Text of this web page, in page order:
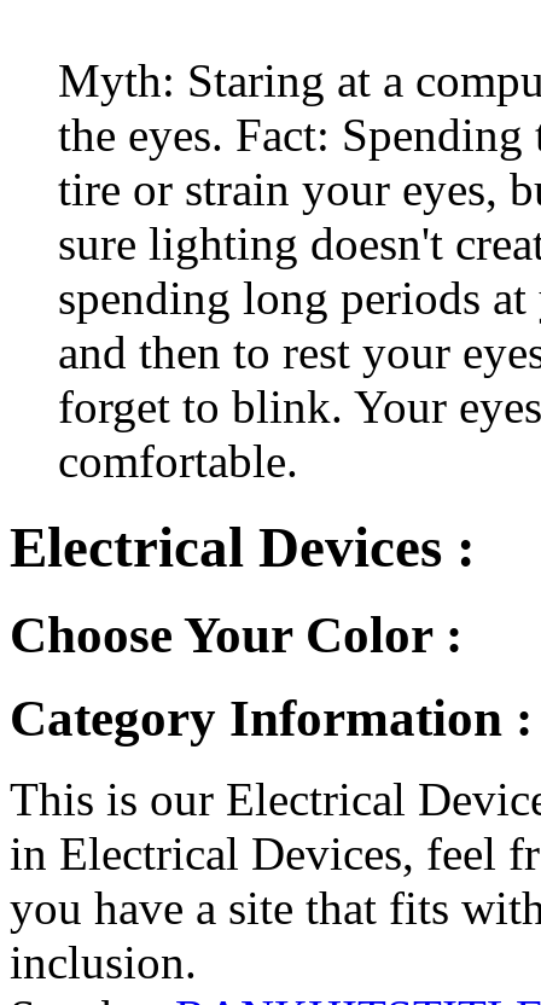
Myth: Staring at a
the eyes. Fact: Spending
tire or strain your eyes,
sure lighting doesn't
spending long periods
and then to rest your
forget to blink. Your
comfortable.
Electrical Devices :
Choose Your Color :
Category Information
This is our Electrical
in Electrical Devices, feel
you have a site that fits
inclusion.